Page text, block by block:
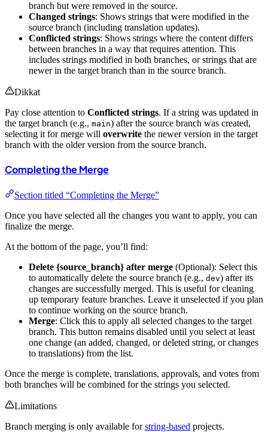
branch but were removed in the source.
Changed strings: Shows strings that were modified in the
source branch (including translation updates).
Conflicted strings: Shows strings where the content differs
between branches in a way that requires attention. This
includes strings modified in both branches, or strings that are
newer in the target branch than in the source branch.
Dikkat
Pay close attention to Conflicted strings. If a string was updated in
the target branch (e.g., main) after the source branch was created,
selecting it for merge will overwrite the newer version in the target
branch with the older version from the source branch.
Completing the Merge
Section titled “Completing the Merge”
Once you have selected all the changes you want to apply, you can
finalize the merge.
At the bottom of the page, you’ll find:
Delete {source_branch} after merge (Optional): Select this
to automatically delete the source branch (e.g., dev) after its
changes are successfully merged. This is useful for cleaning
up temporary feature branches. Leave it unselected if you plan
to continue working on the source branch.
Merge: Click this to apply all selected changes to the target
branch. This button remains disabled until you select at least
one change (an added, changed, or deleted string, or changes
to translations) from the list.
Once the merge is complete, translations, approvals, and votes from
both branches will be combined for the strings you selected.
Limitations
Branch merging is only available forstring-based projects.